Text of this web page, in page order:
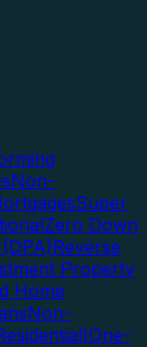
Non-
Super
Zero Down
Reverse
Property
Home
Non-
One-